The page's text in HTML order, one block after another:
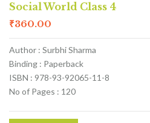
Social World Class 4
₹360.00
Author : Surbhi Sharma
Binding : Paperback
ISBN : 978-93-92065-11-8
No of Pages : 120